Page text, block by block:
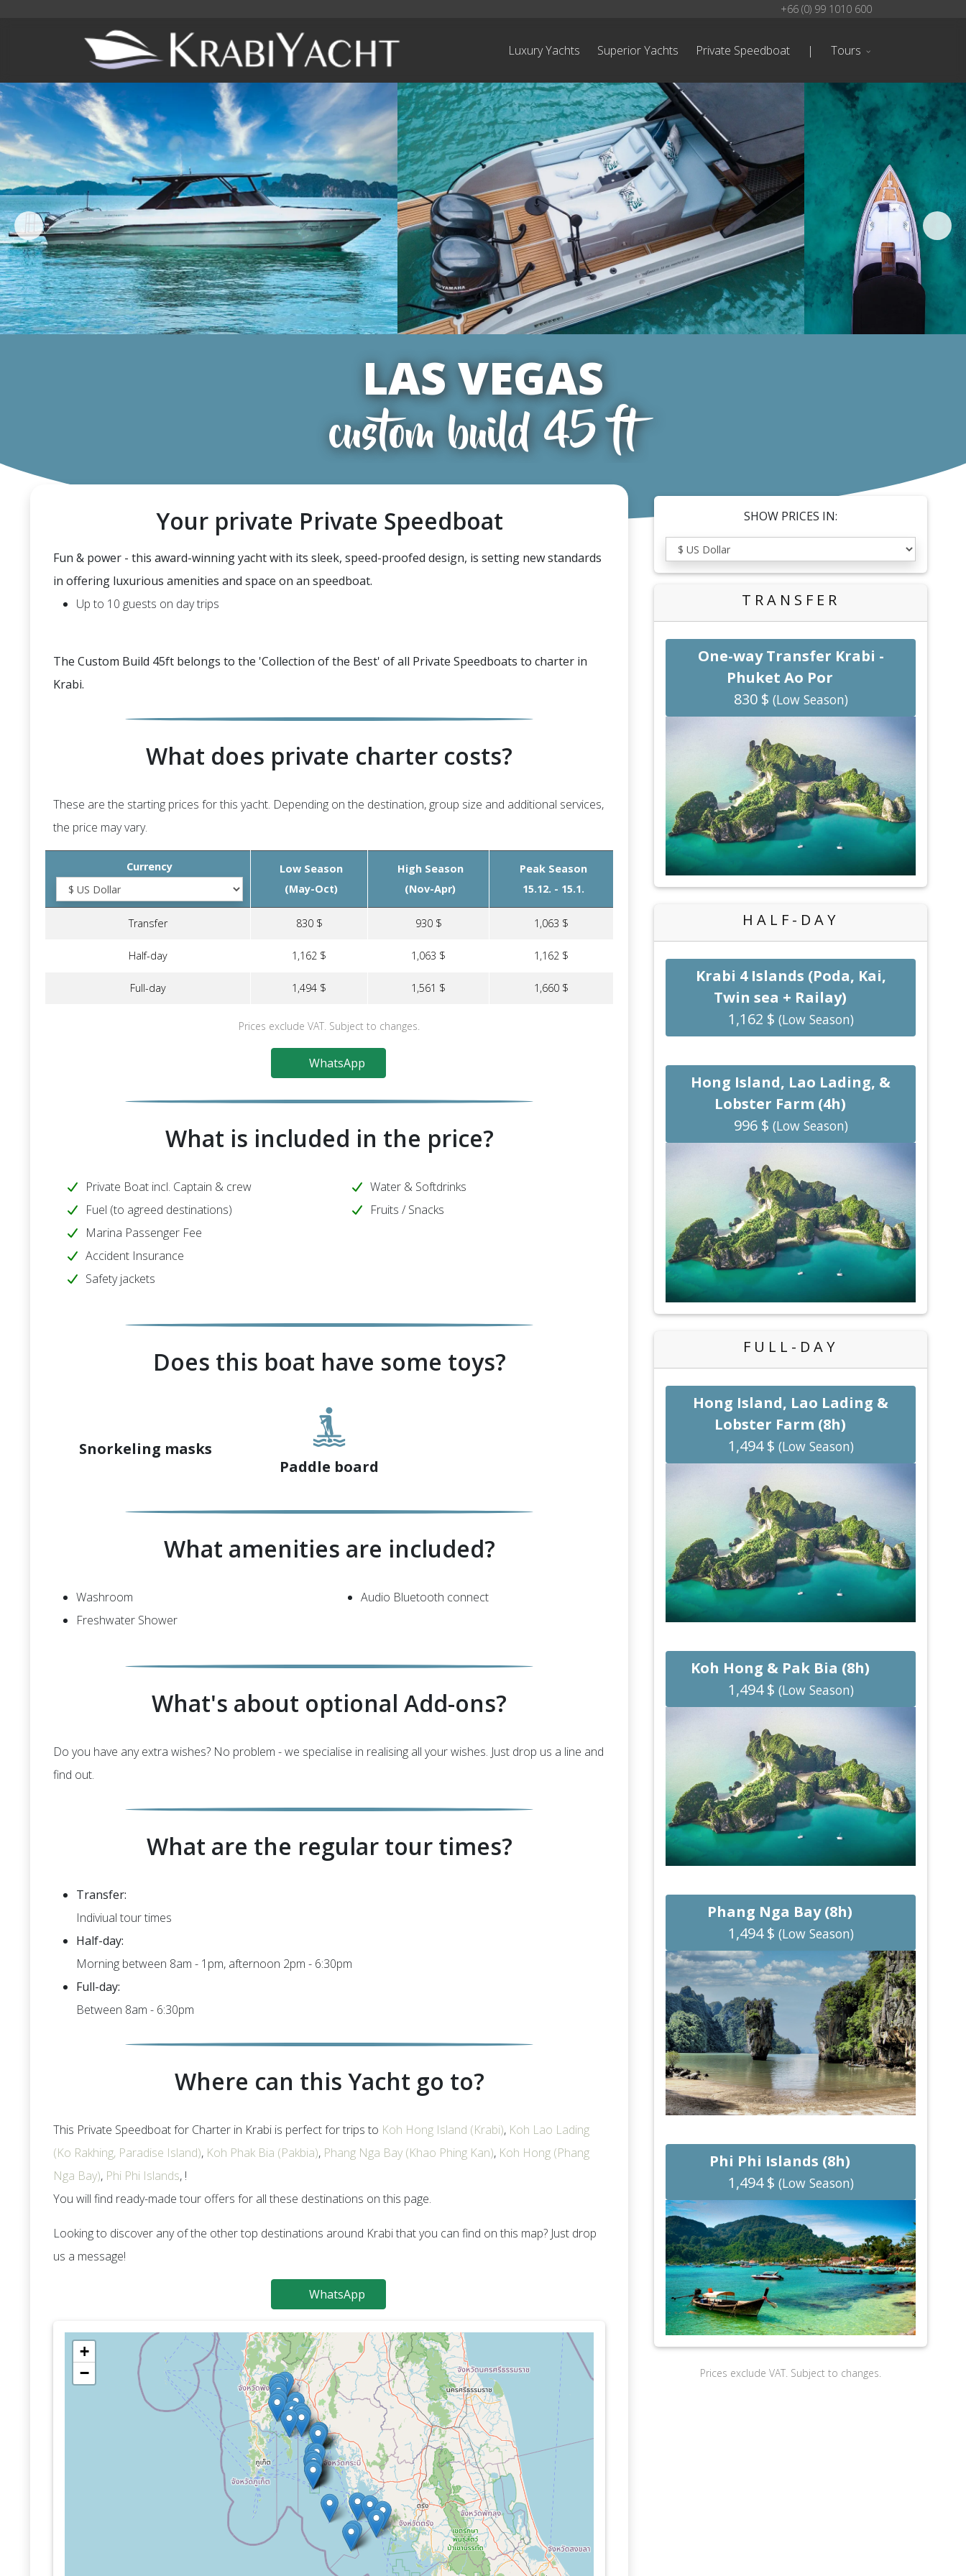
+66 (0) 99 1010 600
Luxury Yachts Superior Yachts Private Speedboat | Tours
LAS VEGAS
custom build 45 ft
Your private Private Speedboat
Fun & power - this award-winning yacht with its sleek, speed-proofed design, is setting new standards
in offering luxurious amenities and space on an speedboat.
Up to 10 guests on day trips
The Custom Build 45ft belongs to the 'Collection of the Best' of all Private Speedboats to charter in
Krabi.
What does private charter costs?
These are the starting prices for this yacht. Depending on the destination, group size and additional services,
the price may vary.
Currency
Low Season
(May-Oct)
High Season
(Nov-Apr)
Peak Season
15.12. - 15.1.
Transfer 830 $ 930 $ 1,063 $
Half-day 1,162 $ 1,063 $ 1,162 $
Full-day 1,494 $ 1,561 $ 1,660 $
Prices exclude VAT. Subject to changes.
WhatsApp
What is included in the price?
Private Boat incl. Captain & crew
Fuel (to agreed destinations)
Marina Passenger Fee
Accident Insurance
Safety jackets
Water & Softdrinks
Fruits / Snacks
Does this boat have some toys?
Snorkeling masks
Paddle board
What amenities are included?
Washroom
Freshwater Shower
Audio Bluetooth connect
What's about optional Add-ons?
Do you have any extra wishes? No problem - we specialise in realising all your wishes. Just drop us a line and
find out.
What are the regular tour times?
Transfer:
Indiviual tour times
Half-day:
Morning between 8am - 1pm, afternoon 2pm - 6:30pm
Full-day:
Between 8am - 6:30pm
Where can this Yacht go to?
This Private Speedboat for Charter in Krabi is perfect for trips to Koh Hong Island (Krabi), Koh Lao Lading
(Ko Rakhing, Paradise Island), Koh Phak Bia (Pakbia), Phang Nga Bay (Khao Phing Kan), Koh Hong (Phang
Nga Bay), Phi Phi Islands, !
You will find ready-made tour offers for all these destinations on this page.
Looking to discover any of the other top destinations around Krabi that you can find on this map? Just drop
us a message!
WhatsApp
+
−
SHOW PRICES IN:
TRANSFER
One-way Transfer Krabi -
Phuket Ao Por
830 $ (Low Season)
HALF-DAY
Krabi 4 Islands (Poda, Kai,
Twin sea + Railay)
1,162 $ (Low Season)
Hong Island, Lao Lading, &
Lobster Farm (4h)
996 $ (Low Season)
FULL-DAY
Hong Island, Lao Lading &
Lobster Farm (8h)
1,494 $ (Low Season)
Koh Hong & Pak Bia (8h)
1,494 $ (Low Season)
Phang Nga Bay (8h)
1,494 $ (Low Season)
Phi Phi Islands (8h)
1,494 $ (Low Season)
Prices exclude VAT. Subject to changes.